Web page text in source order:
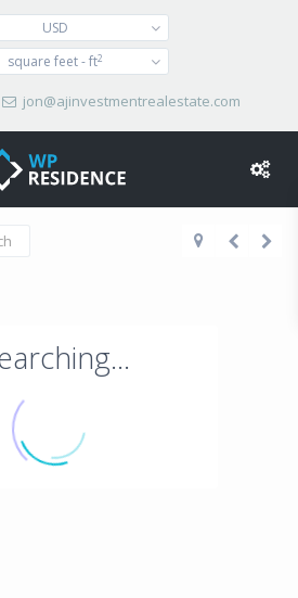
USD
square feet - ft2
jon@ajinvestmentrealestate.com